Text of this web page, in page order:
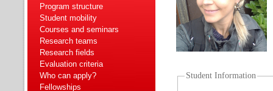
Program structure
Student mobility
Courses and seminars
Research teams
Research fields
Evaluation criteria
Who can apply?
Fellowships
Student Information